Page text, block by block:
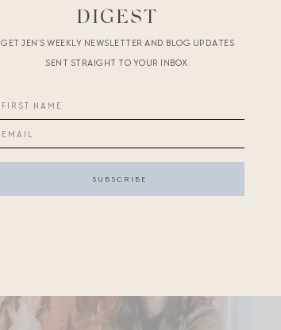
DIGEST
GET JEN’S WEEKLY NEWSLETTER AND BLOG UPDATES
SENT STRAIGHT TO YOUR INBOX.